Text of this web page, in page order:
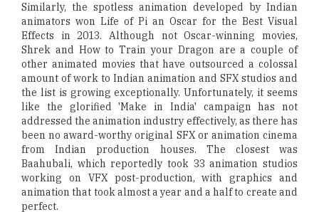
Similarly, the spotless animation developed by Indian
animators won Life of Pi an Oscar for the Best Visual
Effects in 2013. Although not Oscar-winning movies,
Shrek and How to Train your Dragon are a couple of
other animated movies that have outsourced a colossal
amount of work to Indian animation and SFX studios and
the list is growing exceptionally. Unfortunately, it seems
like the glorified 'Make in India' campaign has not
addressed the animation industry effectively, as there has
been no award-worthy original SFX or animation cinema
from Indian production houses. The closest was
Baahubali, which reportedly took 33 animation studios
working on VFX post-production, with graphics and
animation that took almost a year and a half to create and
perfect.